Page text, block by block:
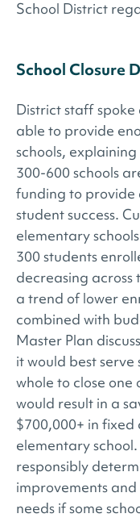
School District
School Closure
District staff
able to provide
schools,
300-600 schools
funding to provide
student success.
elementary
300 students
decreasing
a trend of lower
combined with
Master Plan
it would best
whole to close one
would result in a
$700,000+ in fixed
elementary school.
responsibly
improvements
needs if some